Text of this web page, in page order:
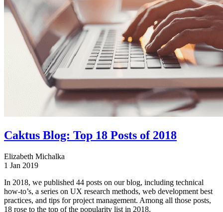
Caktus Blog: Top 18 Posts of 2018
Elizabeth Michalka
1 Jan 2019
In 2018, we published 44 posts on our blog, including technical
how-to’s, a series on UX research methods, web development best
practices, and tips for project management. Among all those posts,
18 rose to the top of the popularity list in 2018.